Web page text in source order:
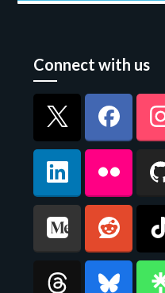
Connect with us